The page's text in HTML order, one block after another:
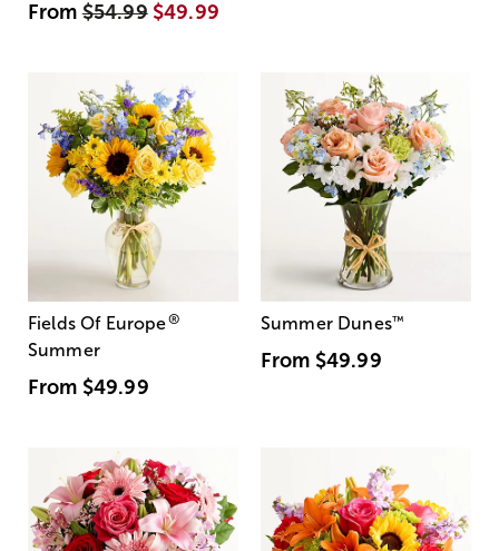
From$54.99 $49.99
Fields Of Europe®
Summer
From $49.99
Summer Dunes™
From $49.99